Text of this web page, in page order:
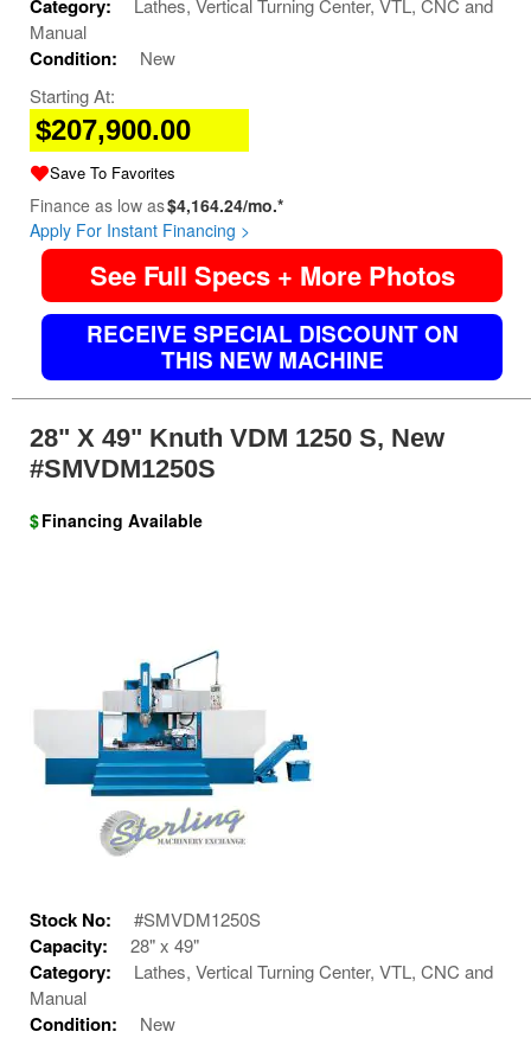
Category:
Lathes, Vertical Turning Center, VTL, CNC and
Manual
Condition:
New
Starting At:
$207,900.00
Save To Favorites
Finance as low as$4,164.24/mo.*
Apply For Instant Financing >
See Full Specs + More Photos
RECEIVE SPECIAL DISCOUNT ON
THIS NEW MACHINE
28" X 49" Knuth VDM 1250 S, New
#SMVDM1250S
$Financing Available
Stock No: #SMVDM1250S
Capacity: 28" x 49"
Category:
Lathes, Vertical Turning Center, VTL, CNC and
Manual
Condition:
New